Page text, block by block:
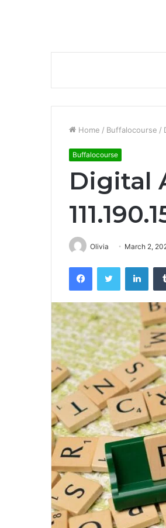
Home / Buffalocourse /
Buffalocourse
Digital
Olivia March 2,
FacebookTwitter